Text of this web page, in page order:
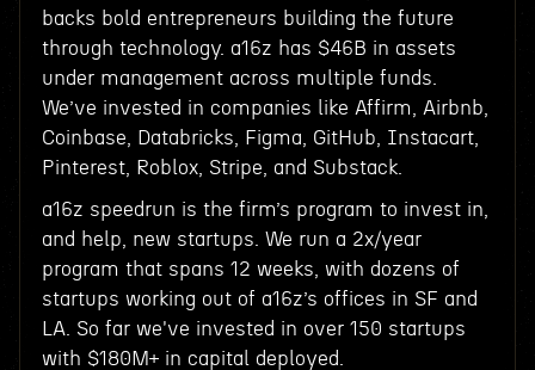
backs bold entrepreneurs building the future
through technology. a16z has $46B in assets
under management across multiple funds.
We’ve invested in companies like Affirm, Airbnb,
Coinbase, Databricks, Figma, GitHub, Instacart,
Pinterest, Roblox, Stripe, and Substack.
a16z speedrun is the firm’s program to invest in,
and help, new startups. We run a 2x/year
program that spans 12 weeks, with dozens of
startups working out of a16z’s offices in SF and
LA. So far we've invested in over 150 startups
with $180M+ in capital deployed.